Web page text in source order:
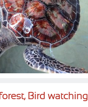
Bird watching